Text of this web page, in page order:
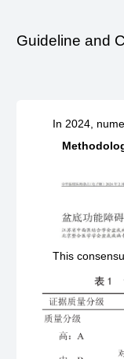
Guideline and
In 2024,
This